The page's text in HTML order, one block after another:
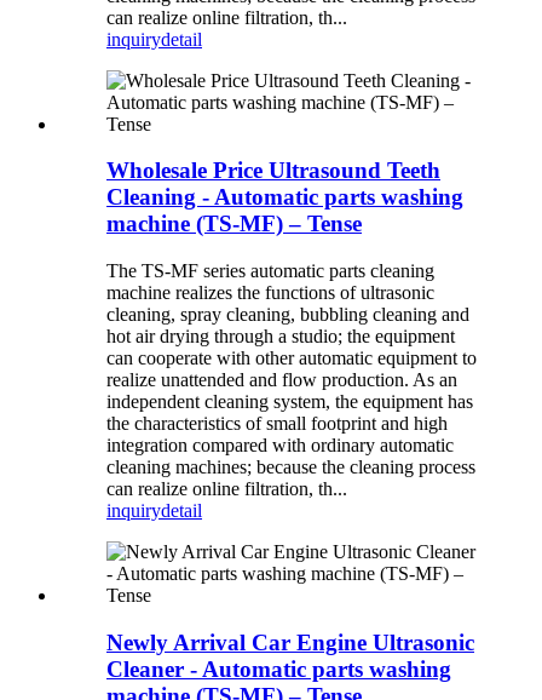
can realize online filtration, th...
inquirydetail
Wholesale Price Ultrasound Teeth
Cleaning - Automatic parts washing
machine (TS-MF) – Tense
The TS-MF series automatic parts cleaning
machine realizes the functions of ultrasonic
cleaning, spray cleaning, bubbling cleaning and
hot air drying through a studio; the equipment
can cooperate with other automatic equipment to
realize unattended and flow production. As an
independent cleaning system, the equipment has
the characteristics of small footprint and high
integration compared with ordinary automatic
cleaning machines; because the cleaning process
can realize online filtration, th...
inquirydetail
Newly Arrival Car Engine Ultrasonic
Cleaner - Automatic parts washing